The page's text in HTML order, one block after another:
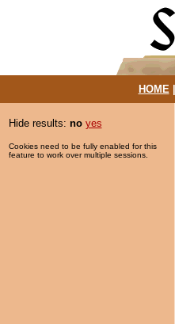
HOME|
Hide results: no yes
Cookies need to be fully enabled for this
feature to work over multiple sessions.